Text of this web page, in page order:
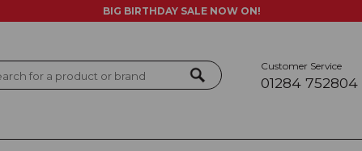
BIG BIRTHDAY SALE NOW ON!
Customer Service
01284 752804